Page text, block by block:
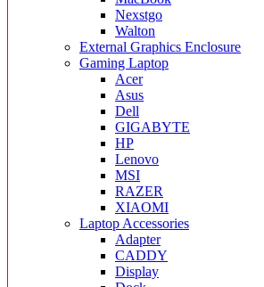
Nexstgo
Walton
External Graphics Enclosure
Gaming Laptop
Acer
Asus
Dell
GIGABYTE
HP
Lenovo
MSI
RAZER
XIAOMI
Laptop Accessories
Adapter
CADDY
Display